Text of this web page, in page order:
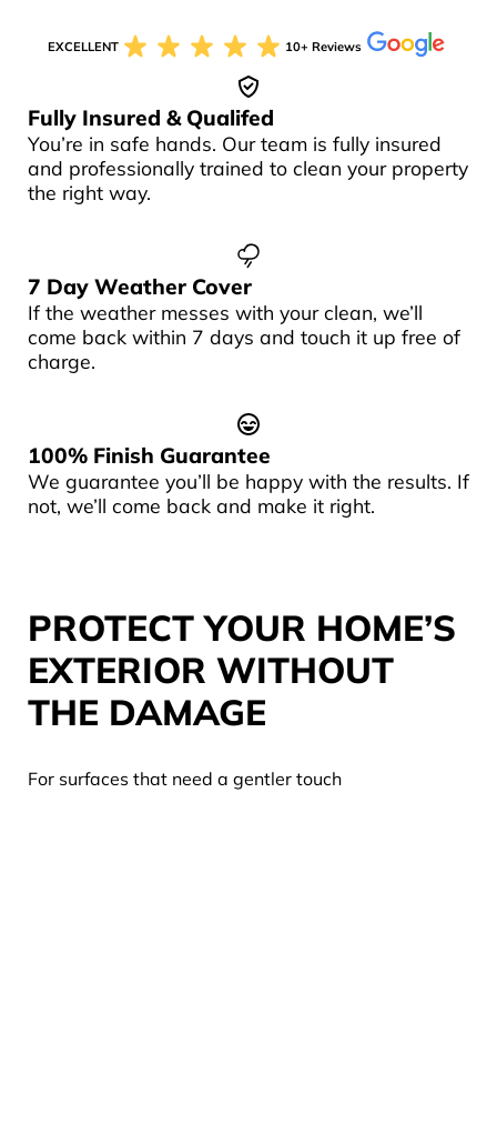
EXCELLENT 10+ Reviews
Fully Insured & Qualifed
You’re in safe hands. Our team is fully insured
and professionally trained to clean your property
the right way.
7 Day Weather Cover
If the weather messes with your clean, we’ll
come back within 7 days and touch it up free of
charge.
100% Finish Guarantee
We guarantee you’ll be happy with the results. If
not, we’ll come back and make it right.
PROTECT YOUR HOME’S
EXTERIOR WITHOUT
THE DAMAGE
For surfaces that need a gentler touch